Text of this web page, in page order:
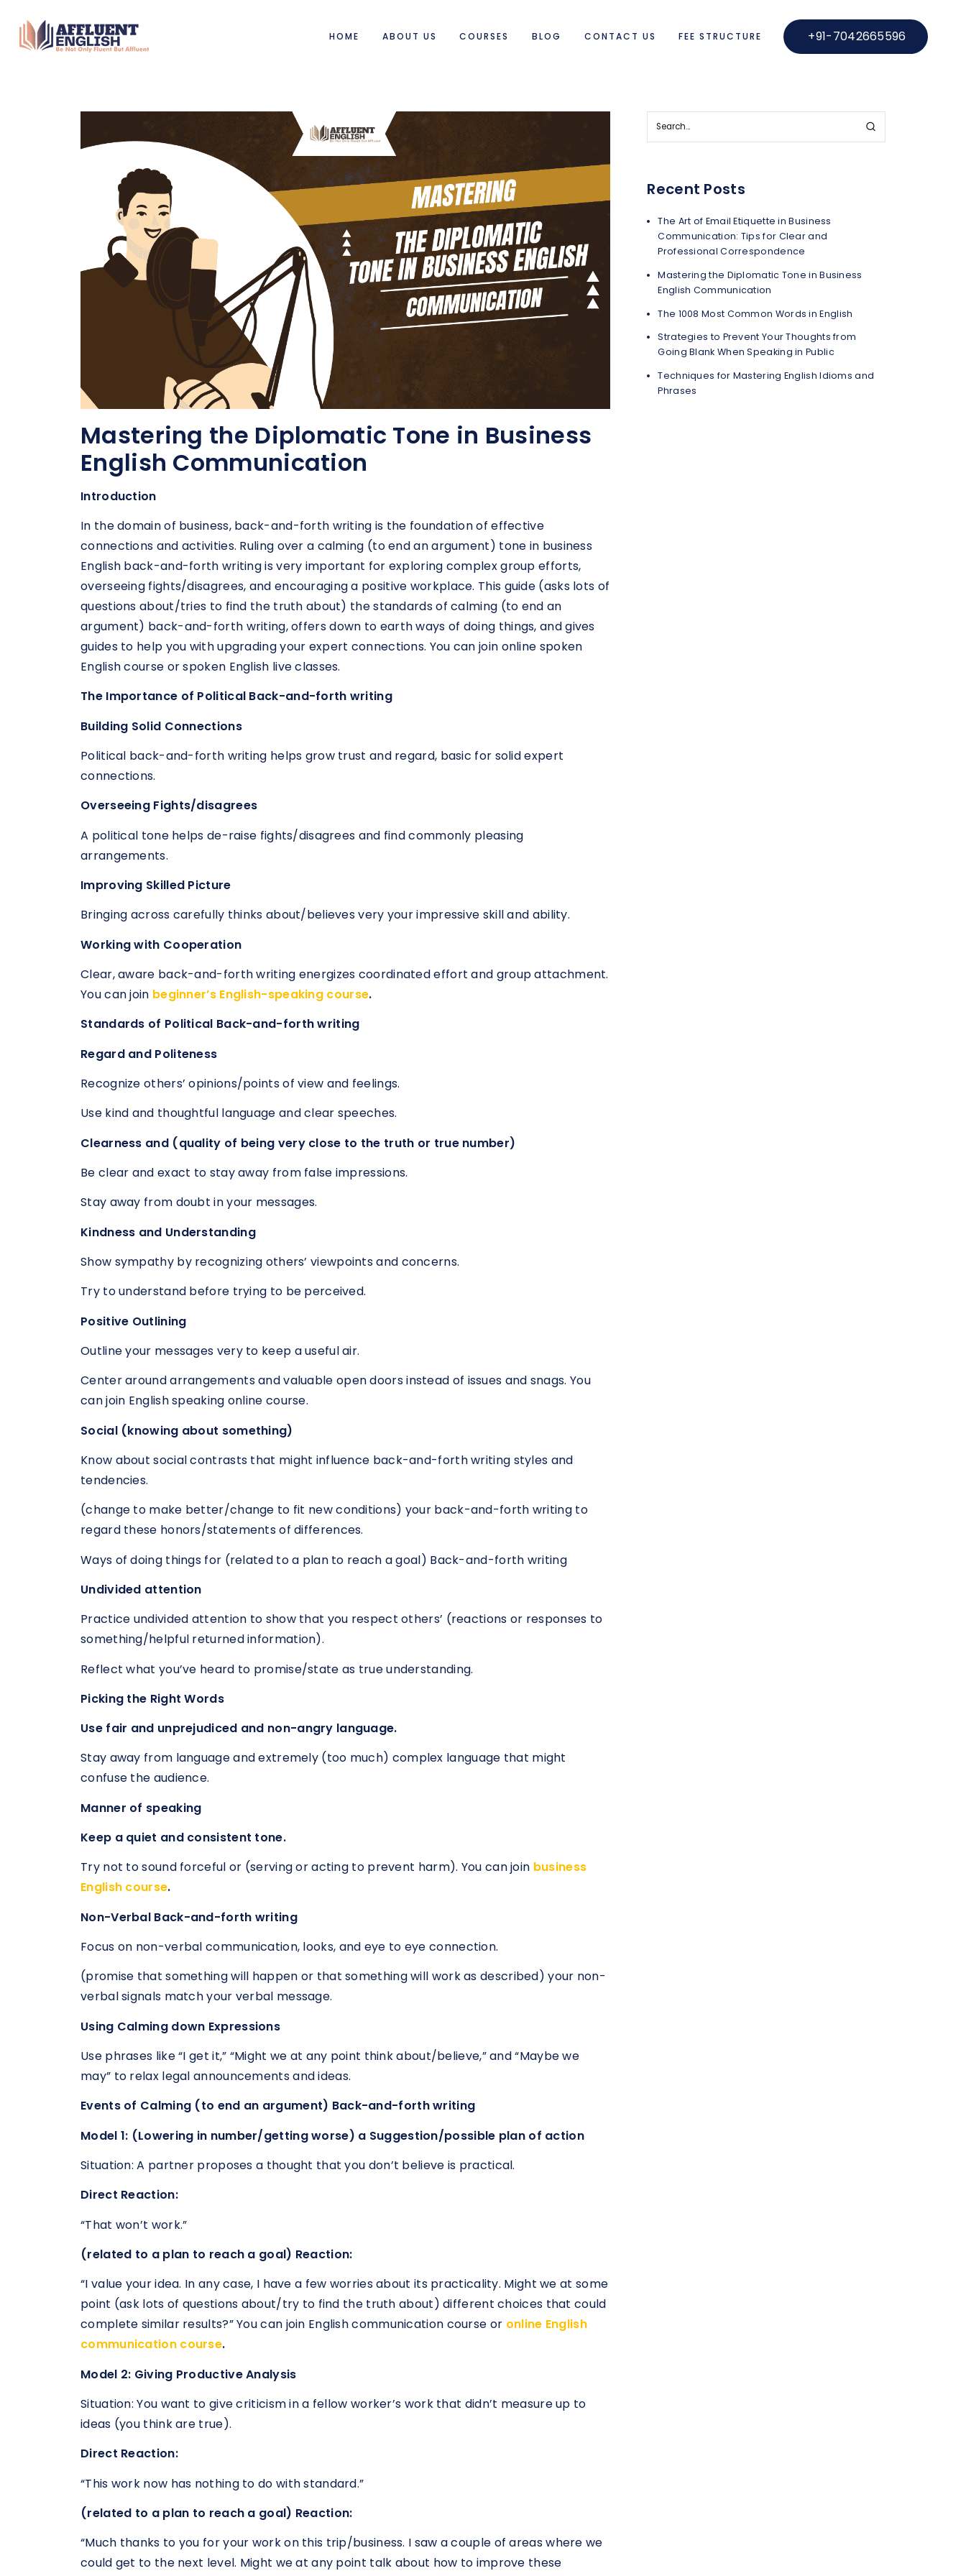
HOME ABOUT US COURSES BLOG CONTACT US FEE STRUCTURE +91-7042665596
Mastering the Diplomatic Tone in Business
English Communication
Introduction
In the domain of business, back-and-forth writing is the foundation of effective
connections and activities. Ruling over a calming (to end an argument) tone in business
English back-and-forth writing is very important for exploring complex group efforts,
overseeing fights/disagrees, and encouraging a positive workplace. This guide (asks lots of
questions about/tries to find the truth about) the standards of calming (to end an
argument) back-and-forth writing, offers down to earth ways of doing things, and gives
guides to help you with upgrading your expert connections. You can join online spoken
English course or spoken English live classes.
The Importance of Political Back-and-forth writing
Building Solid Connections
Political back-and-forth writing helps grow trust and regard, basic for solid expert
connections.
Overseeing Fights/disagrees
A political tone helps de-raise fights/disagrees and find commonly pleasing
arrangements.
Improving Skilled Picture
Bringing across carefully thinks about/believes very your impressive skill and ability.
Working with Cooperation
Clear, aware back-and-forth writing energizes coordinated effort and group attachment.
You can join beginner’s English-speaking course.
Standards of Political Back-and-forth writing
Regard and Politeness
Recognize others’ opinions/points of view and feelings.
Use kind and thoughtful language and clear speeches.
Clearness and (quality of being very close to the truth or true number)
Be clear and exact to stay away from false impressions.
Stay away from doubt in your messages.
Kindness and Understanding
Show sympathy by recognizing others’ viewpoints and concerns.
Try to understand before trying to be perceived.
Positive Outlining
Outline your messages very to keep a useful air.
Center around arrangements and valuable open doors instead of issues and snags. You
can join English speaking online course.
Social (knowing about something)
Know about social contrasts that might influence back-and-forth writing styles and
tendencies.
(change to make better/change to fit new conditions) your back-and-forth writing to
regard these honors/statements of differences.
Ways of doing things for (related to a plan to reach a goal) Back-and-forth writing
Undivided attention
Practice undivided attention to show that you respect others’ (reactions or responses to
something/helpful returned information).
Reflect what you’ve heard to promise/state as true understanding.
Picking the Right Words
Use fair and unprejudiced and non-angry language.
Stay away from language and extremely (too much) complex language that might
confuse the audience.
Manner of speaking
Keep a quiet and consistent tone.
Try not to sound forceful or (serving or acting to prevent harm). You can join business
English course.
Non-Verbal Back-and-forth writing
Focus on non-verbal communication, looks, and eye to eye connection.
(promise that something will happen or that something will work as described) your non-
verbal signals match your verbal message.
Using Calming down Expressions
Use phrases like “I get it,” “Might we at any point think about/believe,” and “Maybe we
may” to relax legal announcements and ideas.
Events of Calming (to end an argument) Back-and-forth writing
Model 1: (Lowering in number/getting worse) a Suggestion/possible plan of action
Situation: A partner proposes a thought that you don’t believe is practical.
Direct Reaction:
“That won’t work.”
(related to a plan to reach a goal) Reaction:
“I value your idea. In any case, I have a few worries about its practicality. Might we at some
point (ask lots of questions about/try to find the truth about) different choices that could
complete similar results?” You can join English communication course or online English
communication course.
Model 2: Giving Productive Analysis
Situation: You want to give criticism in a fellow worker’s work that didn’t measure up to
ideas (you think are true).
Direct Reaction:
“This work now has nothing to do with standard.”
(related to a plan to reach a goal) Reaction:
“Much thanks to you for your work on this trip/business. I saw a couple of areas where we
could get to the next level. Might we at any point talk about how to improve these
Recent Posts
The Art of Email Etiquette in Business
Communication: Tips for Clear and
Professional Correspondence
Mastering the Diplomatic Tone in Business
English Communication
The 1008 Most Common Words in English
Strategies to Prevent Your Thoughts from
Going Blank When Speaking in Public
Techniques for Mastering English Idioms and
Phrases